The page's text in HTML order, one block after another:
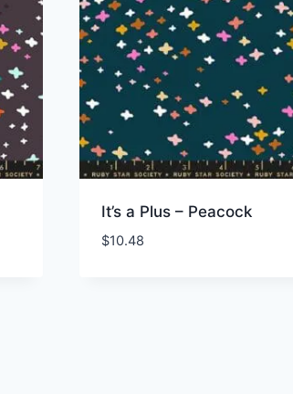
It’s a Plus – Peacock
$10.48